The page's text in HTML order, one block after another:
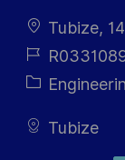
LocationTubize,
Job
Category
Tubize